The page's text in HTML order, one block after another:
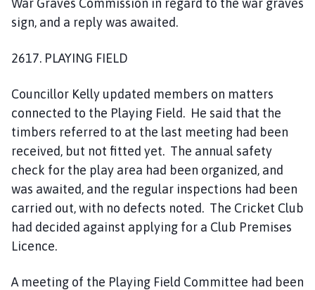
sign, and a reply was awaited.
2617. PLAYING FIELD
Councillor Kelly updated members on matters
connected to the Playing Field. He said that the
timbers referred to at the last meeting had been
received, but not fitted yet. The annual safety
check for the play area had been organized, and
was awaited, and the regular inspections had been
carried out, with no defects noted. The Cricket Club
had decided against applying for a Club Premises
Licence.
A meeting of the Playing Field Committee had been